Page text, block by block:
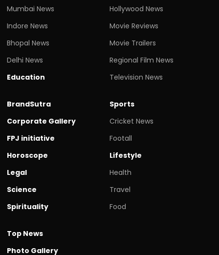
Mumbai News
Indore News
Bhopal News
Delhi News
Education
Hollywood News
Movie Reviews
Movie Trailers
Regional Film News
Television News
BrandSutra
Corporate Gallery
FPJ initiative
Horoscope
Legal
Science
Spirituality
Sports
Cricket News
Footall
Lifestyle
Health
Travel
Food
Top News
Photo Gallery